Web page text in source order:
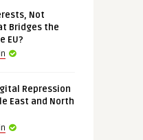
Not
Bridges the
EU?
Repression
East and North